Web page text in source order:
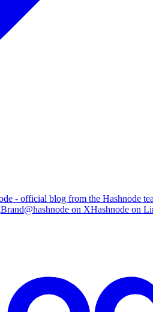
- official blog from the Hashnode
Brand@hashnode on XHashnode on